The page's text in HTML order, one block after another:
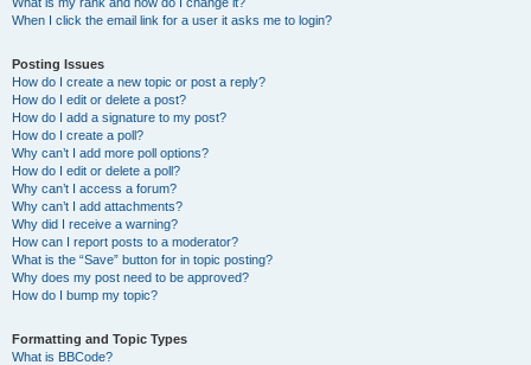
When I click the email link for a user it asks me to login?
Posting Issues
How do I create a new topic or post a reply?
How do I edit or delete a post?
How do I add a signature to my post?
How do I create a poll?
Why can’t I add more poll options?
How do I edit or delete a poll?
Why can’t I access a forum?
Why can’t I add attachments?
Why did I receive a warning?
How can I report posts to a moderator?
What is the “Save” button for in topic posting?
Why does my post need to be approved?
How do I bump my topic?
Formatting and Topic Types
What is BBCode?